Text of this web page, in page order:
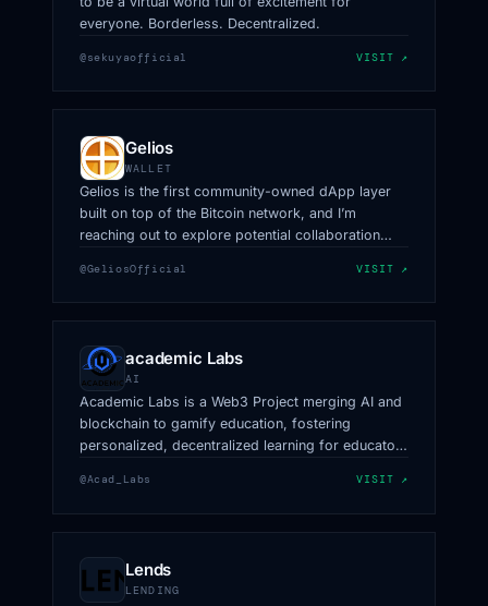
everyone. Borderless. Decentralized.
@sekuyaofficial VISIT ↗
Gelios
WALLET
Gelios is the first community-owned dApp layer
built on top of the Bitcoin network, and I’m
reaching out to explore potential collaboration
@GeliosOfficial VISIT ↗
academic Labs
AI
Academic Labs is a Web3 Project merging AI and
blockchain to gamify education, fostering
personalized, decentralized learning for educators
@Acad_Labs VISIT ↗
Lends
LENDING